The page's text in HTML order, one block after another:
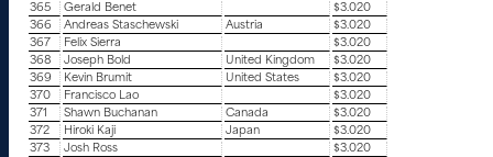
365
Gerald Benet
$3.020
366
Andreas Staschewski Austria
$3.020
367
Felix Sierra
$3.020
368
Joseph Bold United Kingdom
$3.020
369
Kevin Brumit United States
$3.020
370
Francisco Lao
$3.020
371
Shawn Buchanan Canada
$3.020
372
Hiroki Kaji Japan
$3.020
373
Josh Ross
$3.020